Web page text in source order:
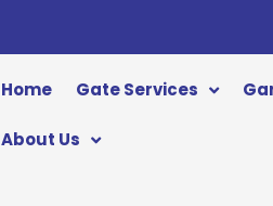
Home
Gate Services
About Us